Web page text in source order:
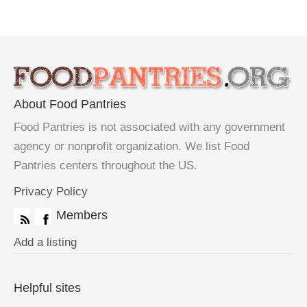
About Food Pantries
Food Pantries is not associated with any government
agency or nonprofit organization. We list Food
Pantries centers throughout the US.
Privacy Policy
Members
Add a listing
Helpful sites